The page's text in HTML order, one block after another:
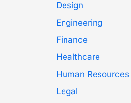
Design
Engineering
Finance
Healthcare
Human Resources
Legal